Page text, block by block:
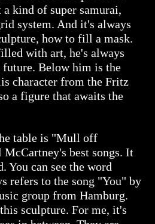
kind of super samurai,
system. And it's always
how to fill a mask.
with art, he's always
Below him is the
character from the Fritz
a figure that awaits the
table is "Mull off
best songs. It
You can see the word
refers to the song "You" by
group from Hamburg.
sculpture. For me, it's